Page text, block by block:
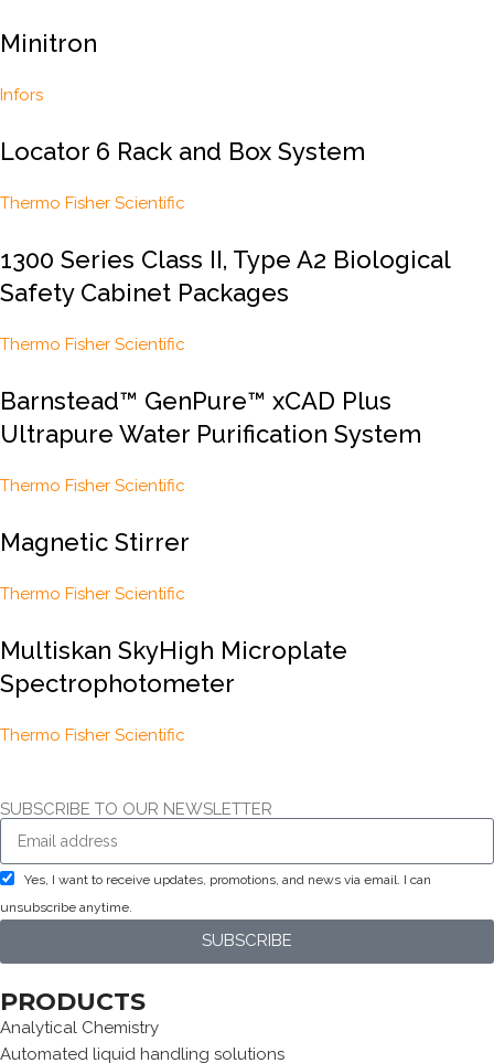
Minitron
Infors
Locator 6 Rack and Box System
Thermo Fisher Scientific
1300 Series Class II, Type A2 Biological
Safety Cabinet Packages
Thermo Fisher Scientific
Barnstead™ GenPure™ xCAD Plus
Ultrapure Water Purification System
Thermo Fisher Scientific
Magnetic Stirrer
Thermo Fisher Scientific
Multiskan SkyHigh Microplate
Spectrophotometer
Thermo Fisher Scientific
SUBSCRIBE TO OUR NEWSLETTER
Yes, I want to receive updates, promotions, and news via email. I can
unsubscribe anytime.
SUBSCRIBE
PRODUCTS
Analytical Chemistry
Automated liquid handling solutions